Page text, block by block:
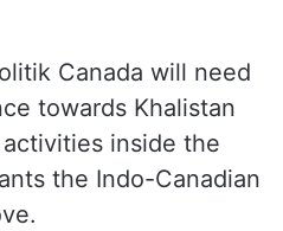
Canada will need
towards Khalistan
activities inside the
the Indo-Canadian